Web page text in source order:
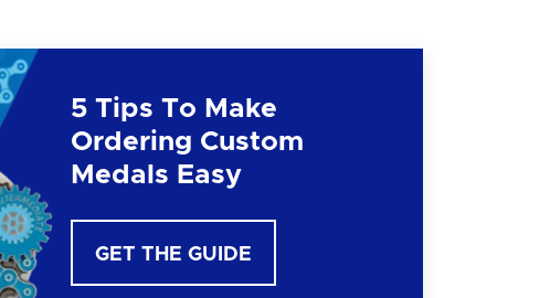
5 Tips To Make
Ordering Custom
Medals Easy
GET THE GUIDE